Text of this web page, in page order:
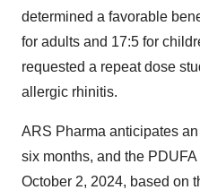
determined a favorable
for adults and 17:5 for
requested a repeat dose
allergic rhinitis.
ARS Pharma anticipates
six months, and the
October 2, 2024, based on